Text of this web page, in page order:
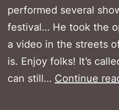
performed several
festival… He took the
a video in the streets
is. Enjoy folks! It’s
can still… Continue